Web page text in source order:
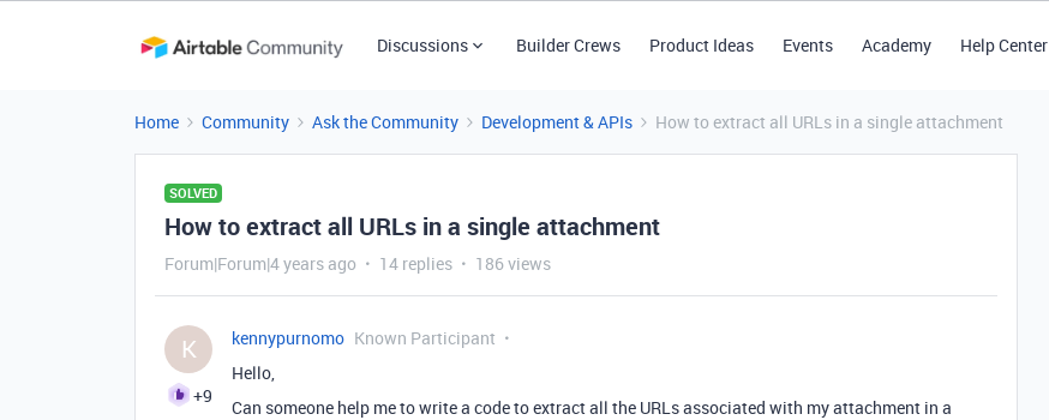
Discussions Builder Crews Product Ideas Events Academy Help Center
Home Community Ask the Community Development & APIs How to extract all URLs in a single attachment
SOLVED
How to extract all URLs in a single attachment
Forum|Forum|4 years ago 14 replies 186 views
K
+9
kennypurnomo Known Participant
Hello,
Can someone help me to write a code to extract all the URLs associated with my attachment in a